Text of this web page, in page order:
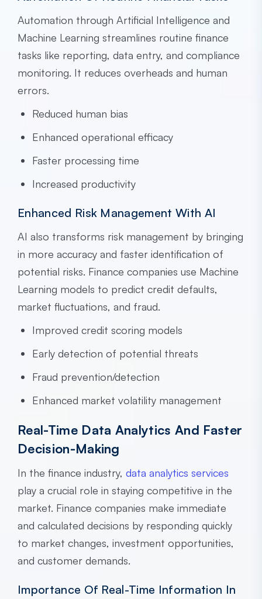
Automation through Artificial Intelligence and
Machine Learning streamlines routine finance
tasks like reporting, data entry, and compliance
monitoring. It reduces overheads and human
errors.
Reduced human bias
Enhanced operational efficacy
Faster processing time
Increased productivity
Enhanced Risk Management With AI
AI also transforms risk management by bringing
in more accuracy and faster identification of
potential risks. Finance companies use Machine
Learning models to predict credit defaults,
market fluctuations, and fraud.
Improved credit scoring models
Early detection of potential threats
Fraud prevention/detection
Enhanced market volatility management
Real-Time Data Analytics And Faster
Decision-Making
In the finance industry, data analytics services
play a crucial role in staying competitive in the
market. Finance companies make immediate
and calculated decisions by responding quickly
to market changes, investment opportunities,
and customer demands.
Importance Of Real-Time Information In